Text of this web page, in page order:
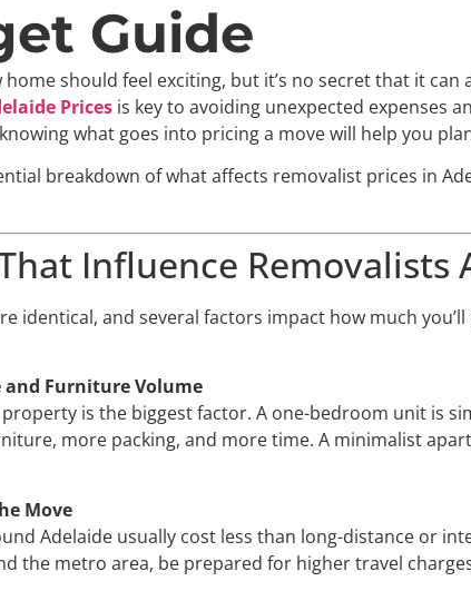
Guide
home should feel exciting, but it’s no secret that it
Prices is key to avoiding unexpected expenses
what goes into pricing a move will help you
breakdown of what affects removalist prices in
Influence Removalists
identical, and several factors impact how much
and Furniture Volume
is the biggest factor. A one-bedroom unit is
more packing, and more time. A minimalist
Move
Adelaide usually cost less than long-distance or
the metro area, be prepared for higher travel